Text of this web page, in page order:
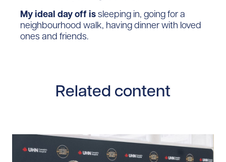
My ideal day off issleeping in, going for a
neighbourhood walk, having dinner with loved
ones and friends.
Related content